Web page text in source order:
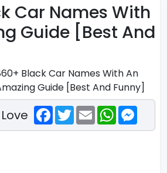
Car Names With
Guide [Best And
Black Car Names With An
Guide [Best And Funny]
Facebook
TwitterEmailWhatsApp